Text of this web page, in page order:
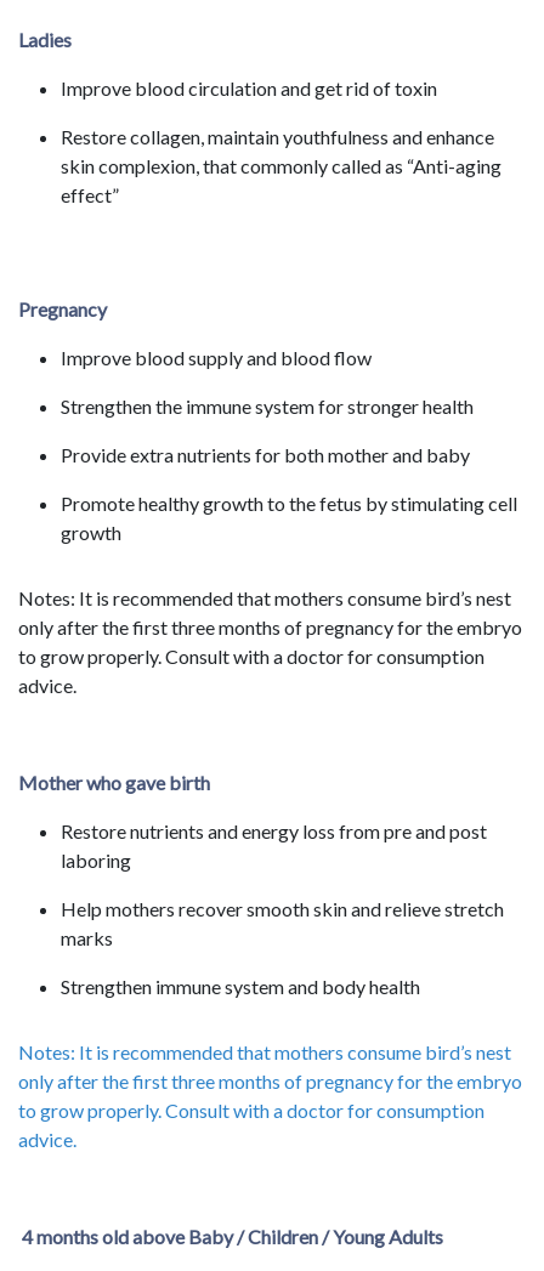
Ladies
Improve blood circulation and get rid of toxin
Restore collagen, maintain youthfulness and enhance
skin complexion, that commonly called as “Anti-aging
effect”
Pregnancy
Improve blood supply and blood flow
Strengthen the immune system for stronger health
Provide extra nutrients for both mother and baby
Promote healthy growth to the fetus by stimulating cell
growth
Notes: It is recommended that mothers consume bird’s nest
only after the first three months of pregnancy for the embryo
to grow properly. Consult with a doctor for consumption
advice.
Mother who gave birth
Restore nutrients and energy loss from pre and post
laboring
Help mothers recover smooth skin and relieve stretch
marks
Strengthen immune system and body health
Notes: It is recommended that mothers consume bird’s nest
only after the first three months of pregnancy for the embryo
to grow properly. Consult with a doctor for consumption
advice.
4 months old above Baby / Children / Young Adults